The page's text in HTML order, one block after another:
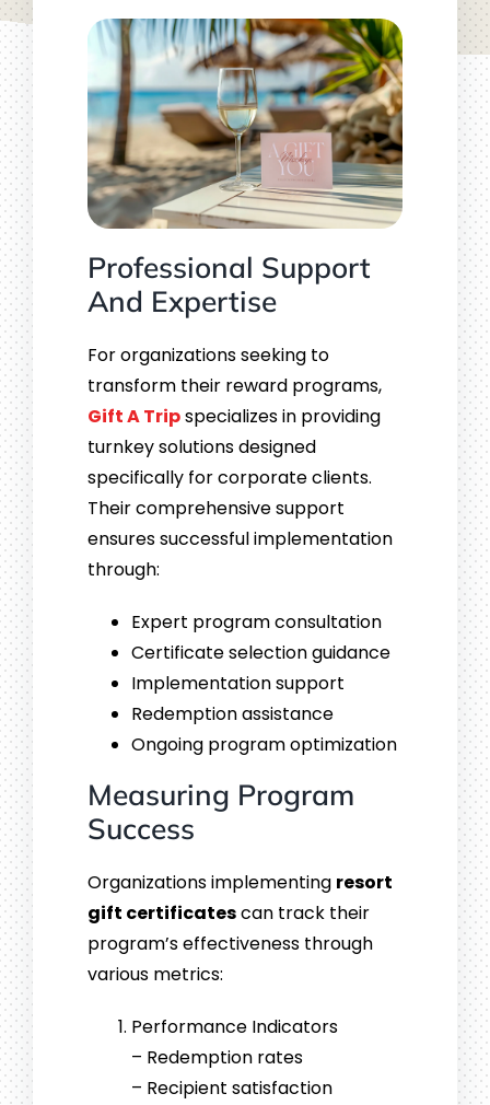
Professional Support
And Expertise
For organizations seeking to
transform their reward programs,
Gift A Tripspecializes in providing
turnkey solutions designed
specifically for corporate clients.
Their comprehensive support
ensures successful implementation
through:
Expert program consultation
Certificate selection guidance
Implementation support
Redemption assistance
Ongoing program optimization
Measuring Program
Success
Organizations implementing resort
gift certificatescan track their
program’s effectiveness through
various metrics:
Performance Indicators
– Redemption rates
– Recipient satisfaction